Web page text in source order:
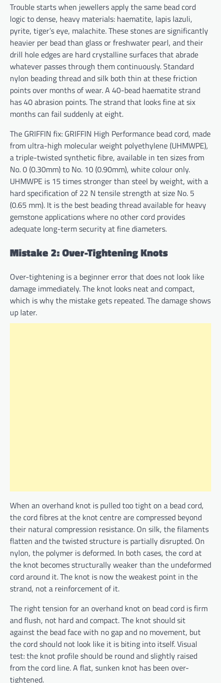
Trouble starts when jewellers apply the same bead cord
logic to dense, heavy materials: haematite, lapis lazuli,
pyrite, tiger’s eye, malachite. These stones are significantly
heavier per bead than glass or freshwater pearl, and their
drill hole edges are hard crystalline surfaces that abrade
whatever passes through them continuously. Standard
nylon beading thread and silk both thin at these friction
points over months of wear. A 40-bead haematite strand
has 40 abrasion points. The strand that looks fine at six
months can fail suddenly at eight.
The GRIFFIN fix: GRIFFIN High Performance bead cord, made
from ultra-high molecular weight polyethylene (UHMWPE),
a triple-twisted synthetic fibre, available in ten sizes from
No. 0 (0.30mm) to No. 10 (0.90mm), white colour only.
UHMWPE is 15 times stronger than steel by weight, with a
hard specification of 22 N tensile strength at size No. 5
(0.65 mm). It is the best beading thread available for heavy
gemstone applications where no other cord provides
adequate long-term security at fine diameters.
Mistake 2: Over-Tightening Knots
Over-tightening is a beginner error that does not look like
damage immediately. The knot looks neat and compact,
which is why the mistake gets repeated. The damage shows
up later.
When an overhand knot is pulled too tight on a bead cord,
the cord fibres at the knot centre are compressed beyond
their natural compression resistance. On silk, the filaments
flatten and the twisted structure is partially disrupted. On
nylon, the polymer is deformed. In both cases, the cord at
the knot becomes structurally weaker than the undeformed
cord around it. The knot is now the weakest point in the
strand, not a reinforcement of it.
The right tension for an overhand knot on bead cord is firm
and flush, not hard and compact. The knot should sit
against the bead face with no gap and no movement, but
the cord should not look like it is biting into itself. Visual
test: the knot profile should be round and slightly raised
from the cord line. A flat, sunken knot has been over-
tightened.